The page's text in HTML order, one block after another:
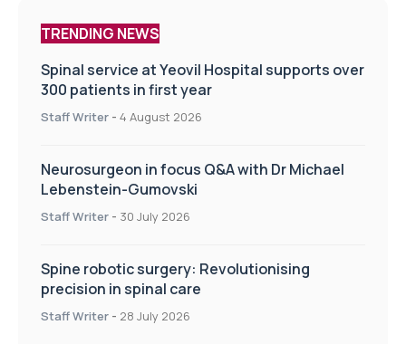
TRENDING NEWS
Spinal service at Yeovil Hospital supports over
300 patients in first year
Staff Writer - 4 August 2026
Neurosurgeon in focus Q&A with Dr Michael
Lebenstein-Gumovski
Staff Writer - 30 July 2026
Spine robotic surgery: Revolutionising
precision in spinal care
Staff Writer - 28 July 2026